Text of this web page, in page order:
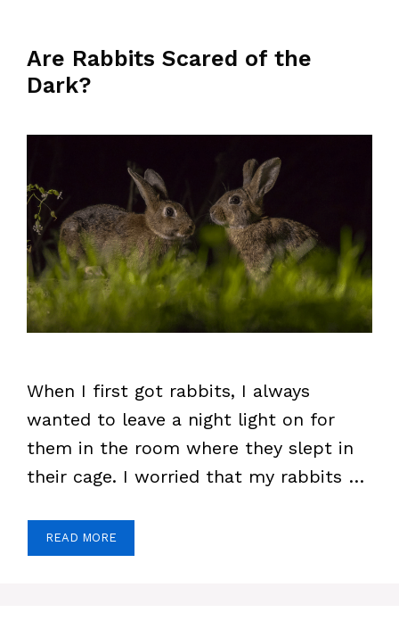
Are Rabbits Scared of the
Dark?
When I first got rabbits, I always
wanted to leave a night light on for
them in the room where they slept in
their cage. I worried that my rabbits …
READ MORE